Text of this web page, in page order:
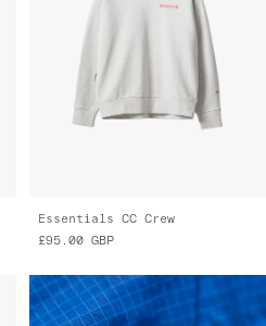
Essentials CC Crew
£95.00 GBP